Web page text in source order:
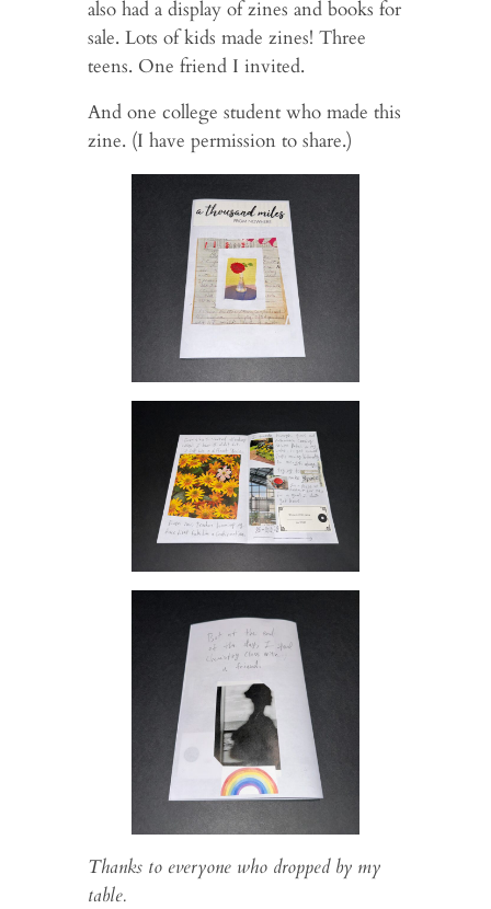
also had a display of zines and books for
sale. Lots of kids made zines! Three
teens. One friend I invited.
And one college student who made this
zine. (I have permission to share.)
Thanks to everyone who dropped by my
table.